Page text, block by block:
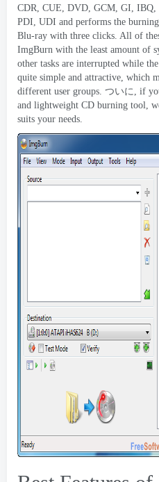
CDR, CUE, DVD, GCM, GI, IBQ,
PDI, UDI and performs the
Blu-ray with three clicks. All of
ImgBurn with the least amount of
other tasks are interrupted while
quite simple and attractive, which
different user groups. ついに, if
and lightweight CD burning tool,
suits your needs.